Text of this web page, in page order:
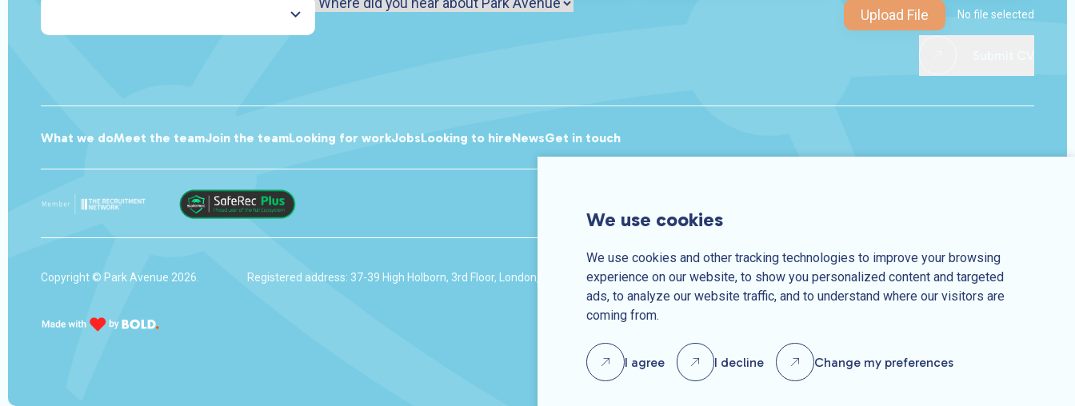
We use cookies
We use cookies and other tracking technologies to improve your browsing
experience on our website, to show you personalized content and targeted
ads, to analyze our website traffic, and to understand where our visitors are
coming from.
I agree I decline Change my preferences
Upload File No file selected
What we doMeet the teamJoin the teamLooking for workJobsLooking to hireNewsGet in touch
Copyright © Park Avenue 2026. Registered address: 37-39 High Holborn, 3rd Floor, London, WC1V 6AA Company number: 10370450 Privacy PolicyTerms & Conditions